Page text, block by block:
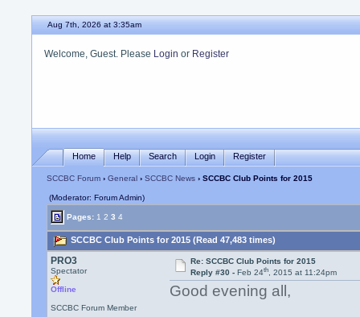
Aug 7th, 2026 at 3:35am
Welcome, Guest. Please Login or Register
Home Help Search Login Register
SCCBC Forum ›General ›SCCBC News › SCCBC Club Points for 2015
(Moderator: Forum Admin)
Pages: 1 2 3 4
SCCBC Club Points for 2015 (Read 47,483 times)
PRO3
Spectator
Offline
SCCBC Forum Member
Re: SCCBC Club Points for 2015
Reply #30 - Feb 24th, 2015 at 11:24pm
Good evening all,